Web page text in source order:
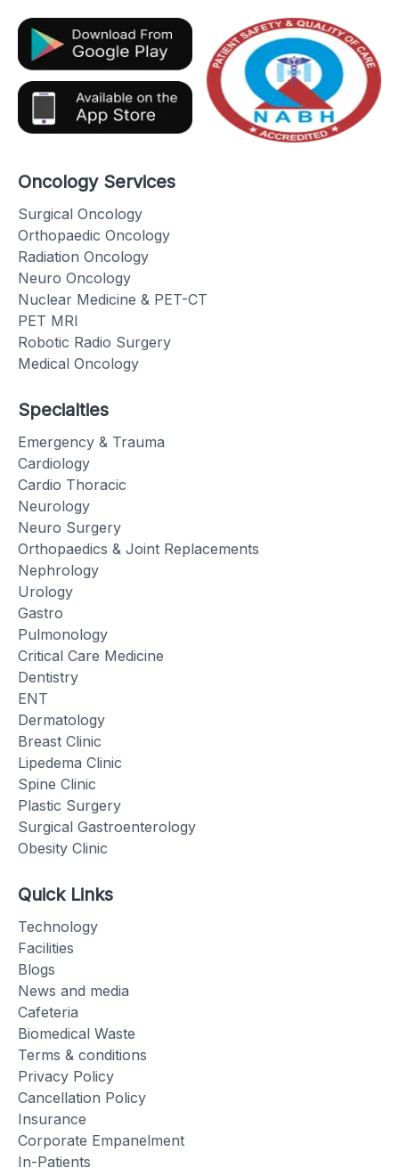
Oncology Services
Surgical Oncology
Orthopaedic Oncology
Radiation Oncology
Neuro Oncology
Nuclear Medicine & PET-CT
PET MRI
Robotic Radio Surgery
Medical Oncology
Specialties
Emergency & Trauma
Cardiology
Cardio Thoracic
Neurology
Neuro Surgery
Orthopaedics & Joint Replacements
Nephrology
Urology
Gastro
Pulmonology
Critical Care Medicine
Dentistry
ENT
Dermatology
Breast Clinic
Lipedema Clinic
Spine Clinic
Plastic Surgery
Surgical Gastroenterology
Obesity Clinic
Quick Links
Technology
Facilities
Blogs
News and media
Cafeteria
Biomedical Waste
Terms & conditions
Privacy Policy
Cancellation Policy
Insurance
Corporate Empanelment
In-Patients